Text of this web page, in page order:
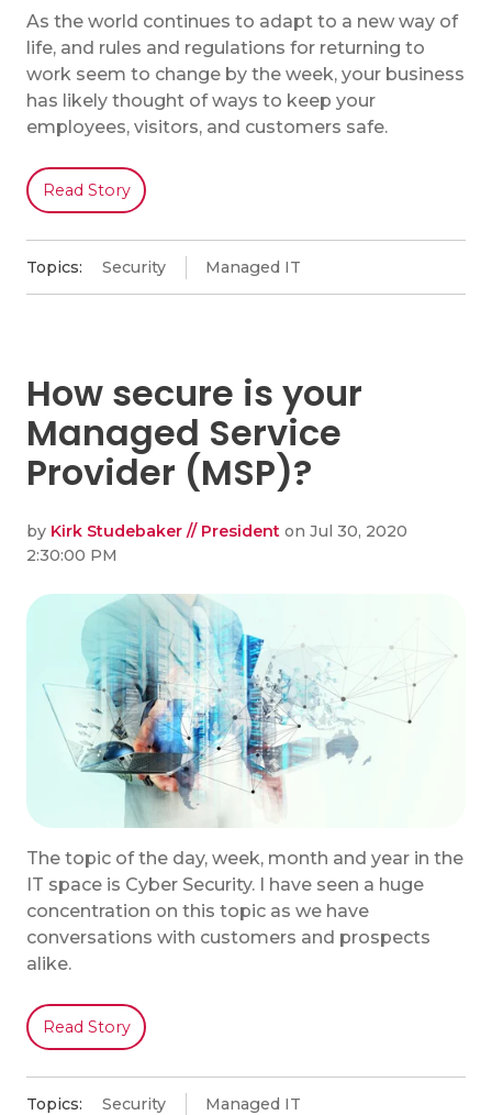
As the world continues to adapt to a new way of
life, and rules and regulations for returning to
work seem to change by the week, your business
has likely thought of ways to keep your
employees, visitors, and customers safe.
Read Story
Topics: Security Managed IT
How secure is your
Managed Service
Provider (MSP)?
by Kirk Studebaker // President on Jul 30, 2020
2:30:00 PM
The topic of the day, week, month and year in the
IT space is Cyber Security. I have seen a huge
concentration on this topic as we have
conversations with customers and prospects
alike.
Read Story
Topics: Security Managed IT